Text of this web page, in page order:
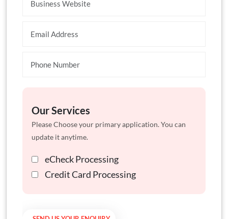
Our Services
Please Choose your primary application. You can
update it anytime.
eCheck Processing
Credit Card Processing